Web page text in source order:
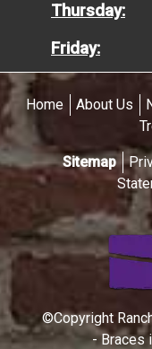
Thursday:
Friday:
Home About Us
Sitemap
©Copyright
- Braces